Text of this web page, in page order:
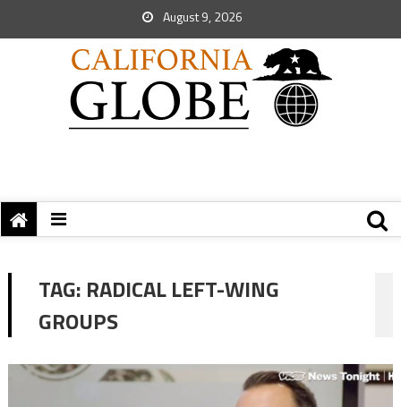
August 9, 2026
TAG: RADICAL LEFT-WING
GROUPS